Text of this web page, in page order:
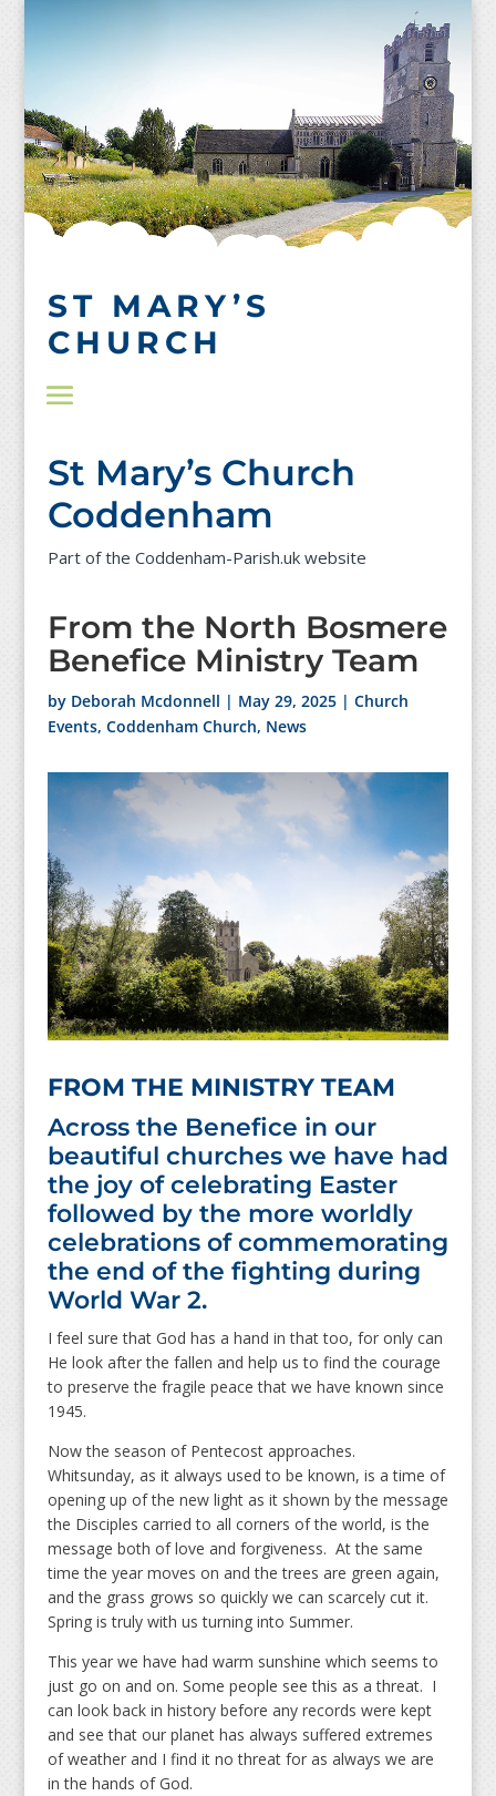
ST MARY’S
CHURCH
St Mary’s Church
Coddenham
Part of the Coddenham-Parish.uk website
From the North Bosmere
Benefice Ministry Team
by Deborah Mcdonnell | May 29, 2025| Church
Events, Coddenham Church, News
FROM THE MINISTRY TEAM
Across the Benefice in our
beautiful churches we have had
the joy of celebrating Easter
followed by the more worldly
celebrations of commemorating
the end of the fighting during
World War 2.
I feel sure that God has a hand in that too, for only can
He look after the fallen and help us to find the courage
to preserve the fragile peace that we have known since
1945.
Now the season of Pentecost approaches.
Whitsunday, as it always used to be known, is a time of
opening up of the new light as it shown by the message
the Disciples carried to all corners of the world, is the
message both of love and forgiveness. At the same
time the year moves on and the trees are green again,
and the grass grows so quickly we can scarcely cut it.
Spring is truly with us turning into Summer.
This year we have had warm sunshine which seems to
just go on and on. Some people see this as a threat. I
can look back in history before any records were kept
and see that our planet has always suffered extremes
of weather and I find it no threat for as always we are
in the hands of God.